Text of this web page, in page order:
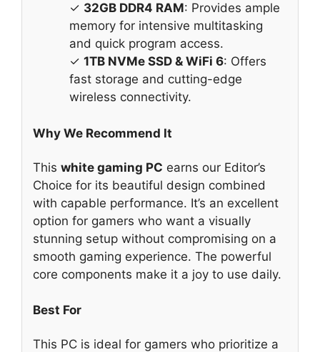
✓ 32GB DDR4 RAM: Provides ample
memory for intensive multitasking
and quick program access.
✓ 1TB NVMe SSD & WiFi 6: Offers
fast storage and cutting-edge
wireless connectivity.
Why We Recommend It
This white gaming PC earns our Editor’s
Choice for its beautiful design combined
with capable performance. It’s an excellent
option for gamers who want a visually
stunning setup without compromising on a
smooth gaming experience. The powerful
core components make it a joy to use daily.
Best For
This PC is ideal for gamers who prioritize a